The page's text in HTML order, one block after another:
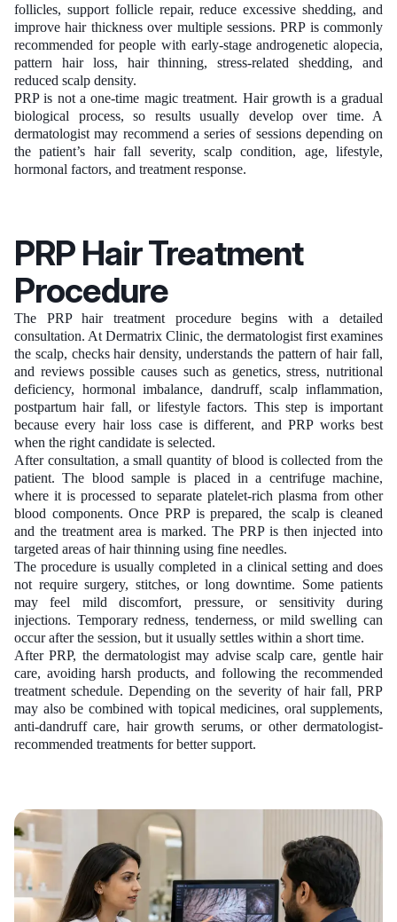
follicles, support follicle repair, reduce excessive shedding, and
improve hair thickness over multiple sessions. PRP is commonly
recommended for people with early-stage androgenetic alopecia,
pattern hair loss, hair thinning, stress-related shedding, and
reduced scalp density.
PRP is not a one-time magic treatment. Hair growth is a gradual
biological process, so results usually develop over time. A
dermatologist may recommend a series of sessions depending on
the patient’s hair fall severity, scalp condition, age, lifestyle,
hormonal factors, and treatment response.
PRP Hair Treatment
Procedure
The PRP hair treatment procedure begins with a detailed
consultation. At Dermatrix Clinic, the dermatologist first examines
the scalp, checks hair density, understands the pattern of hair fall,
and reviews possible causes such as genetics, stress, nutritional
deficiency, hormonal imbalance, dandruff, scalp inflammation,
postpartum hair fall, or lifestyle factors. This step is important
because every hair loss case is different, and PRP works best
when the right candidate is selected.
After consultation, a small quantity of blood is collected from the
patient. The blood sample is placed in a centrifuge machine,
where it is processed to separate platelet-rich plasma from other
blood components. Once PRP is prepared, the scalp is cleaned
and the treatment area is marked. The PRP is then injected into
targeted areas of hair thinning using fine needles.
The procedure is usually completed in a clinical setting and does
not require surgery, stitches, or long downtime. Some patients
may feel mild discomfort, pressure, or sensitivity during
injections. Temporary redness, tenderness, or mild swelling can
occur after the session, but it usually settles within a short time.
After PRP, the dermatologist may advise scalp care, gentle hair
care, avoiding harsh products, and following the recommended
treatment schedule. Depending on the severity of hair fall, PRP
may also be combined with topical medicines, oral supplements,
anti-dandruff care, hair growth serums, or other dermatologist-
recommended treatments for better support.